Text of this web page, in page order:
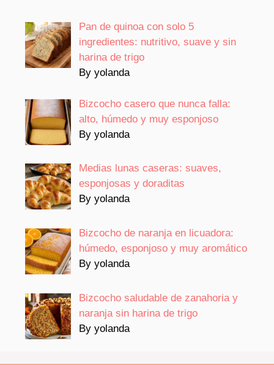
Pan de quinoa con solo 5
ingredientes: nutritivo, suave y sin
harina de trigo
By yolanda
Bizcocho casero que nunca falla:
alto, húmedo y muy esponjoso
By yolanda
Medias lunas caseras: suaves,
esponjosas y doraditas
By yolanda
Bizcocho de naranja en licuadora:
húmedo, esponjoso y muy aromático
By yolanda
Bizcocho saludable de zanahoria y
naranja sin harina de trigo
By yolanda